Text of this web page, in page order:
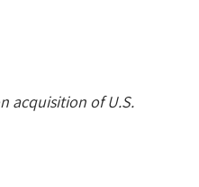
acquisition of U.S.